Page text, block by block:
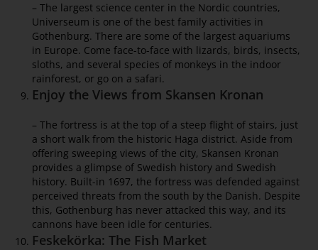
– The largest science center in the Nordic countries,
Universeum is one of the best family activities in
Gothenburg. There are some of the largest aquariums
in Europe. Come face-to-face with lizards, birds, insects,
sloths, and several species of monkeys in the indoor
rainforest, or go on a safari.
Enjoy the Views from Skansen Kronan
– The fortress is at the top of a steep flight of stairs, just
a short walk from the historic Haga district. Aside from
offering sweeping views of the city, Skansen Kronan
provides a glimpse of Swedish history and Swedish
history. Built-in 1697, the fortress was defended against
perceived threats from the south by the Danish. Despite
this, Gothenburg has never attacked this way, and its
cannons have been idle for centuries.
Feskekörka: The Fish Market